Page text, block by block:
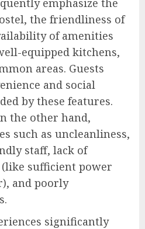
the friendliness of
of amenities
equipped kitchens,
areas. Guests
and social
by these features.
the other hand,
such as uncleanliness,
staff, lack of
sufficient power
and poorly
significantly